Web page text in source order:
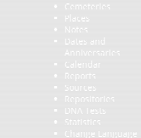
Cemeteries
Places
Notes
Dates and
Anniversaries
Calendar
Reports
Sources
Repositories
DNA Tests
Statistics
Change Language